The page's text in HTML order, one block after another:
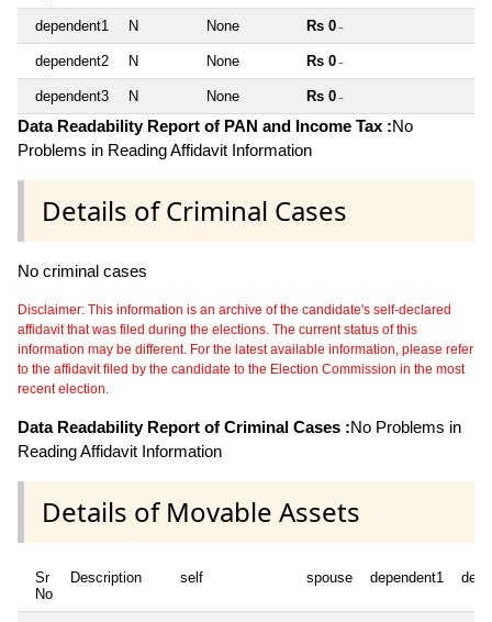
dependent1 N None Rs 0 ~
dependent2 N None Rs 0 ~
dependent3 N None Rs 0 ~
Data Readability Report of PAN and Income Tax :No
Problems in Reading Affidavit Information
Details of Criminal Cases
No criminal cases
Disclaimer: This information is an archive of the candidate's self-declared
affidavit that was filed during the elections. The current status of this
information may be different. For the latest available information, please refer
to the affidavit filed by the candidate to the Election Commission in the most
recent election.
Data Readability Report of Criminal Cases :No Problems in
Reading Affidavit Information
Details of Movable Assets
Sr
No
Description self spouse dependent1